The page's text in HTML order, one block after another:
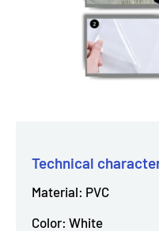
Technical
Material: PVC
Color: White